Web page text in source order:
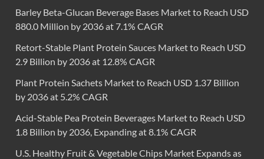
Barley Beta-Glucan Beverage Bases Market to Reach USD
880.0 Million by 2036 at 7.1% CAGR
Retort-Stable Plant Protein Sauces Market to Reach USD
2.9 Billion by 2036 at 12.8% CAGR
Plant Protein Sachets Market to Reach USD 1.37 Billion
by 2036 at 5.2% CAGR
Acid-Stable Pea Protein Beverages Market to Reach USD
1.8 Billion by 2036, Expanding at 8.1% CAGR
U.S. Healthy Fruit & Vegetable Chips Market Expands as